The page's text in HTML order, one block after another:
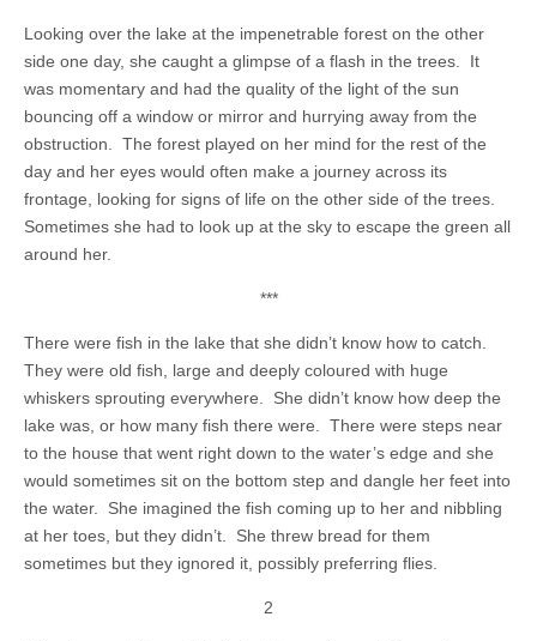
Looking over the lake at the impenetrable forest on the other
side one day, she caught a glimpse of a flash in the trees. It
was momentary and had the quality of the light of the sun
bouncing off a window or mirror and hurrying away from the
obstruction. The forest played on her mind for the rest of the
day and her eyes would often make a journey across its
frontage, looking for signs of life on the other side of the trees.
Sometimes she had to look up at the sky to escape the green all
around her.
***
There were fish in the lake that she didn’t know how to catch.
They were old fish, large and deeply coloured with huge
whiskers sprouting everywhere. She didn’t know how deep the
lake was, or how many fish there were. There were steps near
to the house that went right down to the water’s edge and she
would sometimes sit on the bottom step and dangle her feet into
the water. She imagined the fish coming up to her and nibbling
at her toes, but they didn’t. She threw bread for them
sometimes but they ignored it, possibly preferring flies.
2